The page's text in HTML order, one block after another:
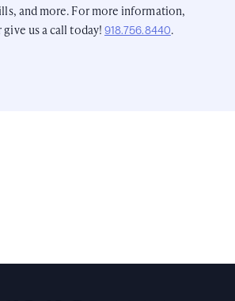
and more. For more information,
us a call today! 918.756.8440.